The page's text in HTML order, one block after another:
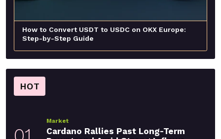
How to Convert USDT to USDC on OKX Europe:
Step-by-Step Guide
HOT
Market
Cardano Rallies Past Long-Term